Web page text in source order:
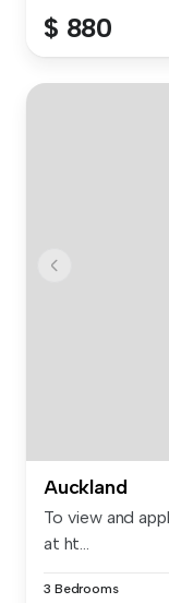
$ 880
Auckland
To view and
at ht...
3 Bedrooms